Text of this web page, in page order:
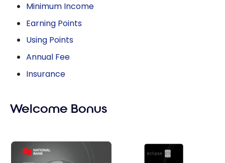
Minimum Income
Earning Points
Using Points
Annual Fee
Insurance
Welcome Bonus